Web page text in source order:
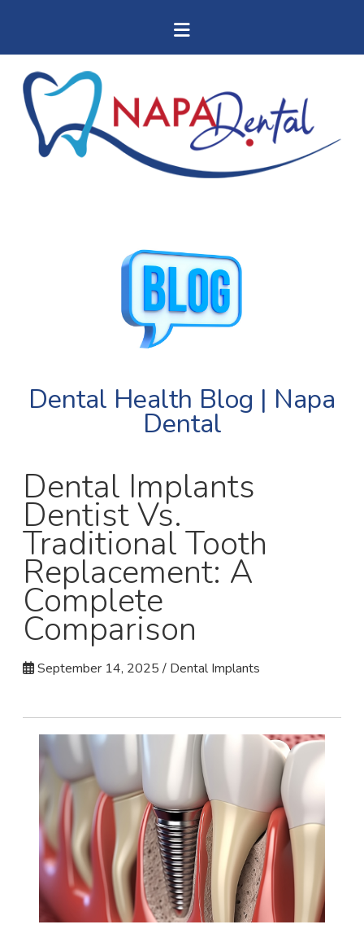
Dental Health Blog | Napa
Dental
Dental Implants
Dentist Vs.
Traditional Tooth
Replacement: A
Complete
Comparison
September 14, 2025 / Dental Implants